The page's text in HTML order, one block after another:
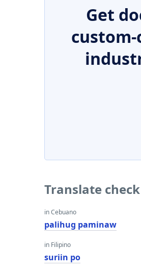
Get
Translate
in Cebuano
palihug paminaw
in Filipino
suriin po